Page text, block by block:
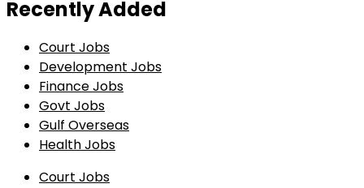
Recently Added
Court Jobs
Development Jobs
Finance Jobs
Govt Jobs
Gulf Overseas
Health Jobs
Court Jobs